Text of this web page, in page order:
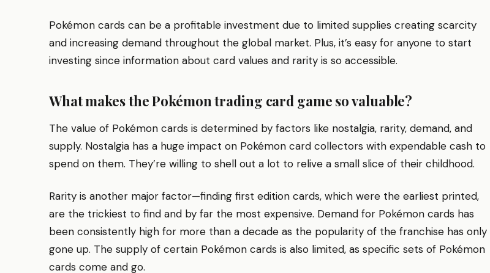
Pokémon cards can be a profitable investment due to limited supplies creating scarcity
and increasing demand throughout the global market. Plus, it’s easy for anyone to start
investing since information about card values and rarity is so accessible.
What makes the Pokémon trading card game so valuable?
The value of Pokémon cards is determined by factors like nostalgia, rarity, demand, and
supply. Nostalgia has a huge impact on Pokémon card collectors with expendable cash to
spend on them. They’re willing to shell out a lot to relive a small slice of their childhood.
Rarity is another major factor—finding first edition cards, which were the earliest printed,
are the trickiest to find and by far the most expensive. Demand for Pokémon cards has
been consistently high for more than a decade as the popularity of the franchise has only
gone up. The supply of certain Pokémon cards is also limited, as specific sets of Pokémon
cards come and go.